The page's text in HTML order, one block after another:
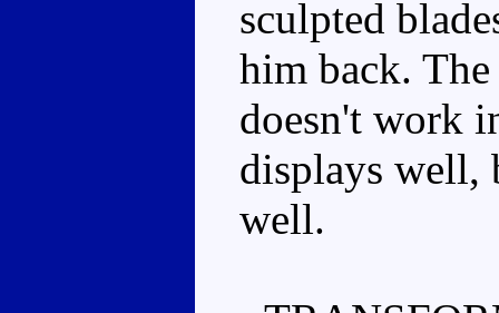
sculpted
him back.
doesn't work
displays well,
well.